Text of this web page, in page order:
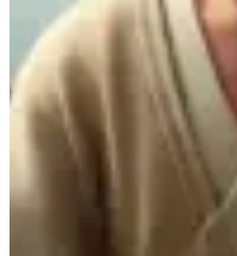
Funda Iintsomi